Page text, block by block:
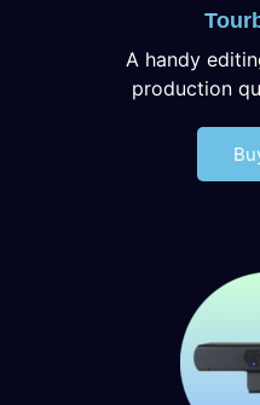
A handy
production